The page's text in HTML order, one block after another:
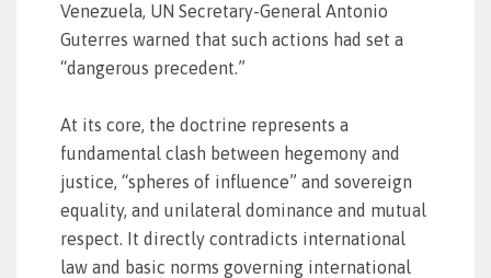
Venezuela, UN Secretary-General Antonio
Guterres warned that such actions had set a
“dangerous precedent.”
At its core, the doctrine represents a
fundamental clash between hegemony and
justice, “spheres of influence” and sovereign
equality, and unilateral dominance and mutual
respect. It directly contradicts international
law and basic norms governing international